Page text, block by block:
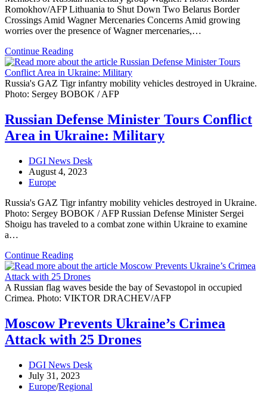
Romokhov/AFP Lithuania to Shut Down Two Belarus Border
Crossings Amid Wagner Mercenaries Concerns Amid growing
worries over the presence of Wagner mercenaries,…
Continue ReadingLithuania
Plans
to
Shut
Down
Border
Crossings
with
Russia's GAZ Tigr infantry mobility vehicles destroyed in Ukraine.
Photo: Sergey BOBOK / AFP
Russian Defense Minister Tours Conflict
Area in Ukraine: Military
Post
author:
DGI News Desk
Post
published:
August 4, 2023
Post
Europe
Russia's GAZ Tigr infantry mobility vehicles destroyed in Ukraine.
Photo: Sergey BOBOK / AFP Russian Defense Minister Sergei
Shoigu has traveled to a combat zone within Ukraine to examine
a…
Continue ReadingRussian
Defense
Minister
Tours
Conflict
Ukraine:
Military
A Russian flag waves beside the bay of Sevastopol in occupied
Crimea. Photo: VIKTOR DRACHEV/AFP
Moscow Prevents Ukraine’s Crimea
Attack with 25 Drones
Post
author:
DGI News Desk
Post
published:
July 31, 2023
Post
Europe/Regional